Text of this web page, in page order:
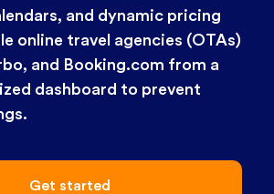
and dynamic pricing
online travel agencies (OTAs)
and Booking.com from a
dashboard to prevent
Get started